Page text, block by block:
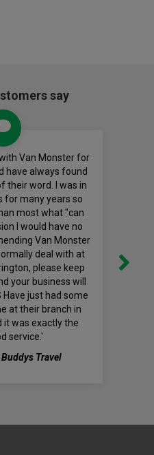
say
Van Monster for
have always found
their word. I was in
for many years so
most what "can
I would have no
Van Monster
deal with at
please keep
your business will
Have just had some
at their branch in
it was exactly the
service.'
Travel